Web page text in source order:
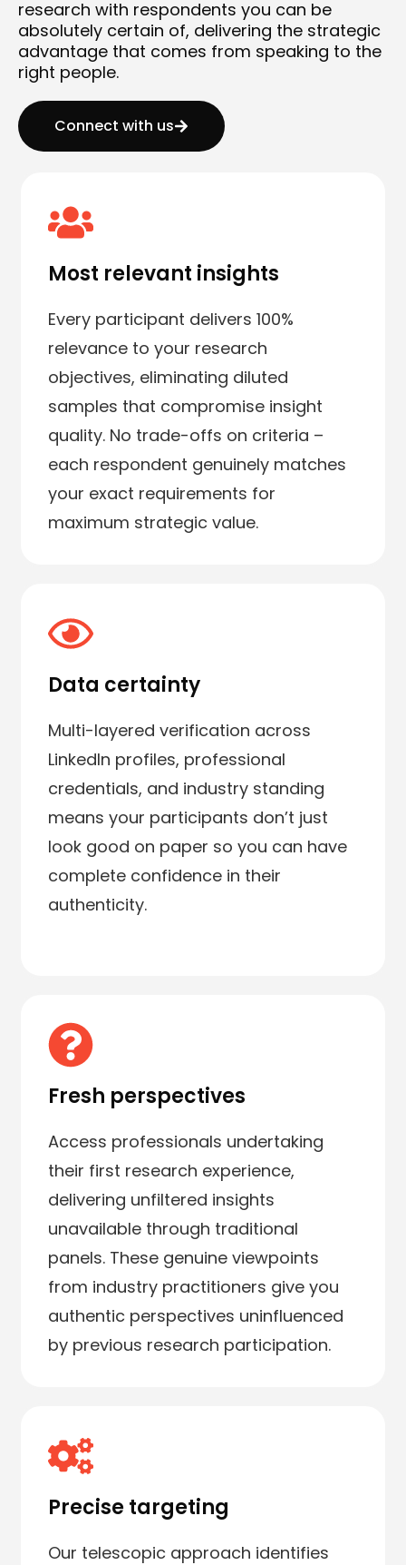
research with respondents you can be
absolutely certain of, delivering the strategic
advantage that comes from speaking to the
right people.
Connect with us
Most relevant insights
Every participant delivers 100%
relevance to your research
objectives, eliminating diluted
samples that compromise insight
quality. No trade-offs on criteria –
each respondent genuinely matches
your exact requirements for
maximum strategic value.
Data certainty
Multi-layered verification across
LinkedIn profiles, professional
credentials, and industry standing
means your participants don’t just
look good on paper so you can have
complete confidence in their
authenticity.
Fresh perspectives
Access professionals undertaking
their first research experience,
delivering unfiltered insights
unavailable through traditional
panels. These genuine viewpoints
from industry practitioners give you
authentic perspectives uninfluenced
by previous research participation.
Precise targeting
Our telescopic approach identifies